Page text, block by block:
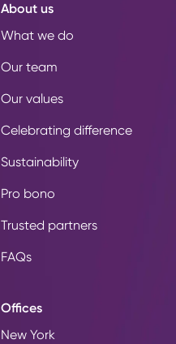
About us
What we do
Our team
Our values
Celebrating difference
Sustainability
Pro bono
Trusted partners
FAQs
Offices
New York